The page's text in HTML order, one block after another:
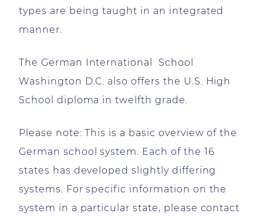
types are being taught in an integrated
manner.
The German International School
Washington D.C. also offers the U.S. High
School diploma in twelfth grade.
Please note: This is a basic overview of the
German school system. Each of the 16
states has developed slightly differing
systems. For specific information on the
system in a particular state, please contact